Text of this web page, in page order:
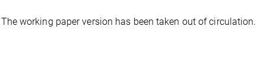
The working paper version has been taken out of circulation.